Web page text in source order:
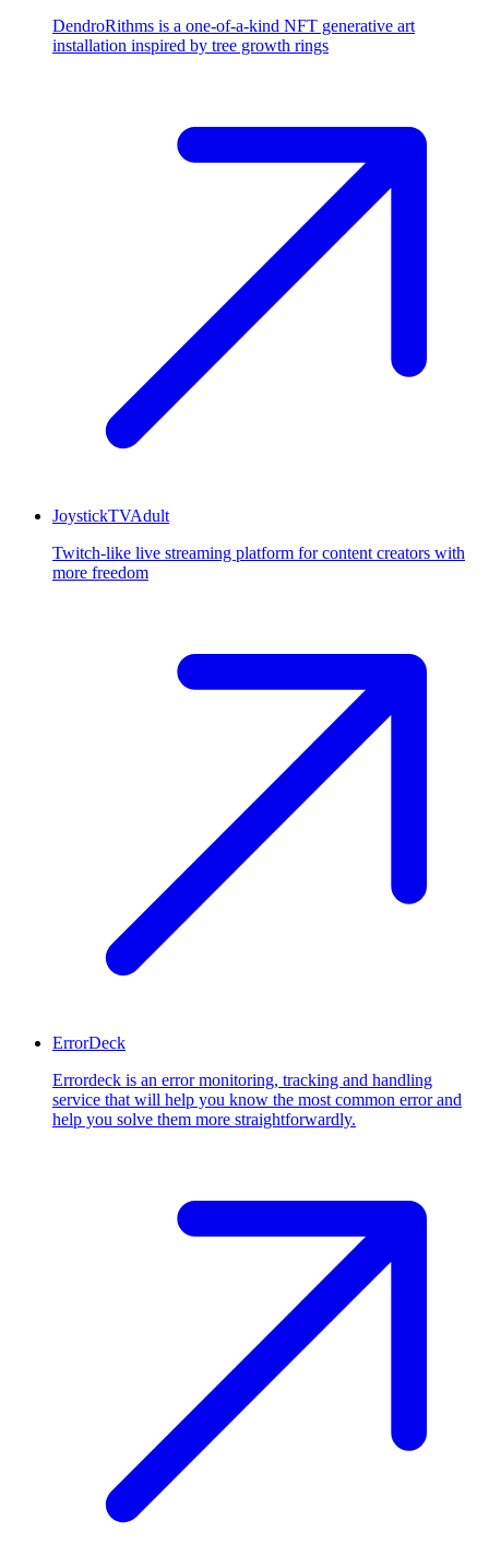
DendroRithms is a one-of-a-kind NFT generative art
installation inspired by tree growth rings
JoystickTVAdult
Twitch-like live streaming platform for content creators with
more freedom
ErrorDeck
Errordeck is an error monitoring, tracking and handling
service that will help you know the most common error and
help you solve them more straightforwardly.